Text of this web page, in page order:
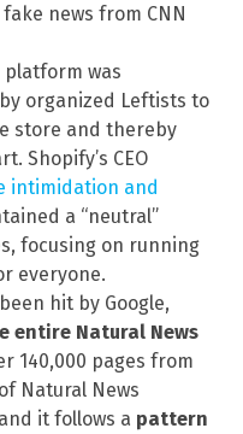
news from CNN
platform was
organized Leftists to
store and thereby
Shopify’s CEO
intimidation and
a “neutral”
focusing on running
everyone.
hit by Google,
entire Natural News
140,000 pages from
Natural News
it follows a pattern